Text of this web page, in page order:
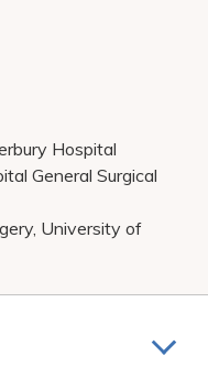
Hospital
General Surgical
University of